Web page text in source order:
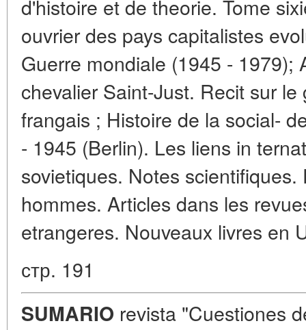
d'histoire et de theorie. Tome
ouvrier des pays capitalistes
Guerre mondiale (1945 - 1979);
chevalier Saint-Just. Recit sur
frangais ; Histoire de la social-
- 1945 (Berlin). Les liens in
sovietiques. Notes
hommes. Articles dans les
etrangeres. Nouveaux livres en
стр. 191
SUMARIO revista "Cuestiones